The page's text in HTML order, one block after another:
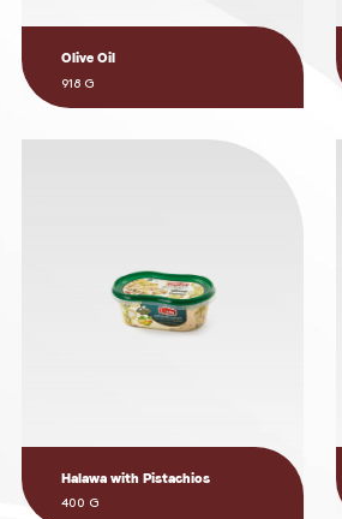
Olive Oil
918 G
Halawa with Pistachios
400 G